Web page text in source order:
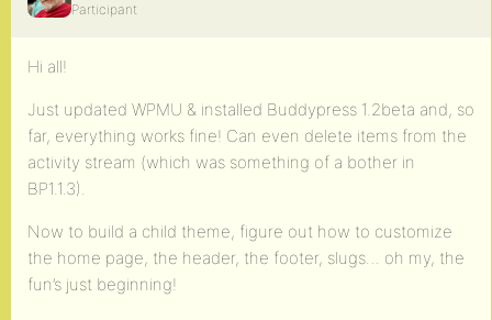
Participant
Hi all!
Just updated WPMU & installed Buddypress 1.2beta and, so
far, everything works fine! Can even delete items from the
activity stream (which was something of a bother in
BP1.1.3).
Now to build a child theme, figure out how to customize
the home page, the header, the footer, slugs… oh my, the
fun’s just beginning!